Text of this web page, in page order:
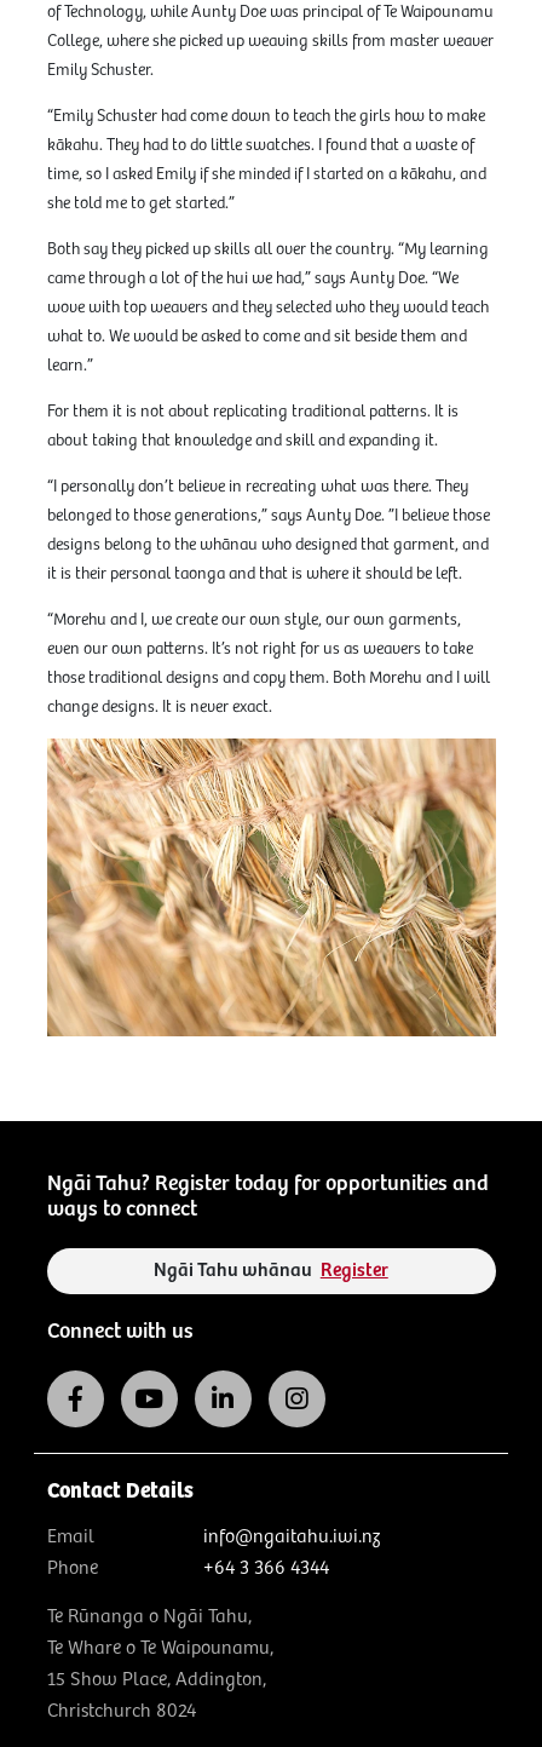
of Technology, while Aunty Doe was principal of Te Waipounamu
College, where she picked up weaving skills from master weaver
Emily Schuster.
“Emily Schuster had come down to teach the girls how to make
kākahu. They had to do little swatches. I found that a waste of
time, so I asked Emily if she minded if I started on a kākahu, and
she told me to get started.”
Both say they picked up skills all over the country. “My learning
came through a lot of the hui we had,” says Aunty Doe. “We
wove with top weavers and they selected who they would teach
what to. We would be asked to come and sit beside them and
learn.”
For them it is not about replicating traditional patterns. It is
about taking that knowledge and skill and expanding it.
“I personally don’t believe in recreating what was there. They
belonged to those generations,” says Aunty Doe. ”I believe those
designs belong to the whānau who designed that garment, and
it is their personal taonga and that is where it should be left.
“Morehu and I, we create our own style, our own garments,
even our own patterns. It’s not right for us as weavers to take
those traditional designs and copy them. Both Morehu and I will
change designs. It is never exact.
Ngāi Tahu? Register today for opportunities and
ways to connect
Ngāi Tahu whānau Register
Connect with us
Contact Details
Email
info@ngaitahu.iwi.nz
Phone
+64 3 366 4344
Te Rūnanga o Ngāi Tahu,
Te Whare o Te Waipounamu,
15 Show Place, Addington,
Christchurch 8024